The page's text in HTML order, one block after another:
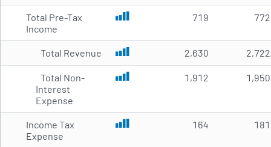
Total Pre-Tax
Income
719 772
Total Revenue 2,630 2,722
Total Non-
Interest
Expense
1,912 1,950
Income Tax
Expense
164 181